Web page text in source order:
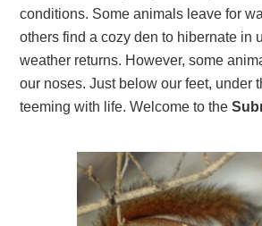
conditions. Some animals leave for
others find a cozy den to hibernate in
weather returns. However, some
our noses. Just below our feet, under
teeming with life. Welcome to the